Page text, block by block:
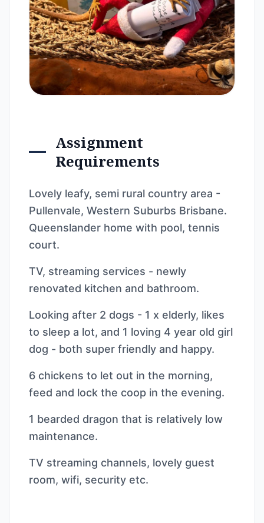
Assignment
Requirements
Lovely leafy, semi rural country area -
Pullenvale, Western Suburbs Brisbane.
Queenslander home with pool, tennis
court.
TV, streaming services - newly
renovated kitchen and bathroom.
Looking after 2 dogs - 1 x elderly, likes
to sleep a lot, and 1 loving 4 year old girl
dog - both super friendly and happy.
6 chickens to let out in the morning,
feed and lock the coop in the evening.
1 bearded dragon that is relatively low
maintenance.
TV streaming channels, lovely guest
room, wifi, security etc.